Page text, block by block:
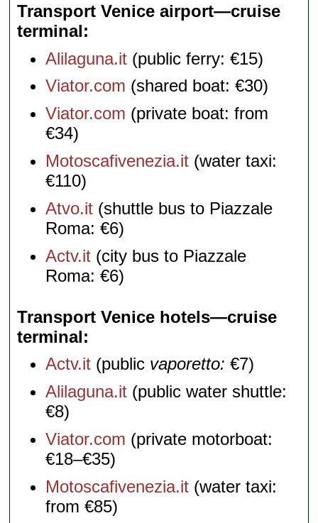
Transport Venice airport—cruise
terminal
Alilaguna.it (public ferry: €15)
Viator.com (shared boat: €30)
Viator.com (private boat: from
€34)
Motoscafivenezia.it (water taxi:
€110)
Atvo.it (shuttle bus to Piazzale
Roma: €6)
Actv.it (city bus to Piazzale
Roma: €6)
Transport Venice hotels—cruise
terminal
Actv.it (public vaporetto: €7)
Alilaguna.it (public water shuttle:
€8)
Viator.com (private motorboat:
€18–€35)
Motoscafivenezia.it (water taxi:
from €85)